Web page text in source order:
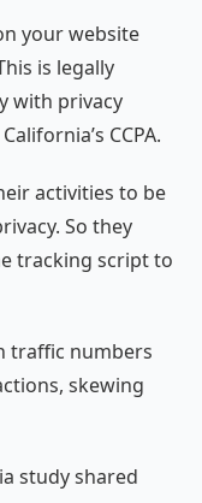
your website
is legally
with privacy
CCPA.
activities to be
So they
tracking script to
traffic numbers
skewing
study shared